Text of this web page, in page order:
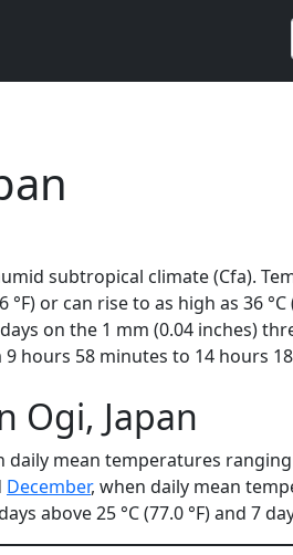
subtropical climate (Cfa).
or can rise to as high as 36
on the 1 mm (0.04 inches)
hours 58 minutes to 14 hours
Ogi, Japan
daily mean temperatures
December, when daily mean
above 25 °C (77.0 °F) and 7